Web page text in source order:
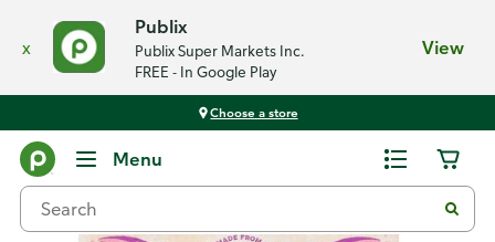
x
Publix
Publix Super Markets Inc.
FREE - In Google Play
View
Choose a store
Menu